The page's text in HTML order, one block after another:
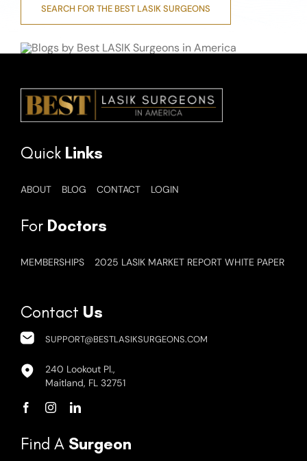
SEARCH FOR THE BEST LASIK SURGEONS
Quick Links
ABOUT BLOG CONTACT LOGIN
For Doctors
MEMBERSHIPS 2025 LASIK MARKET REPORT WHITE PAPER
Contact Us
SUPPORT@BESTLASIKSURGEONS.COM
240 Lookout Pl.,
Maitland, FL 32751
Find A Surgeon